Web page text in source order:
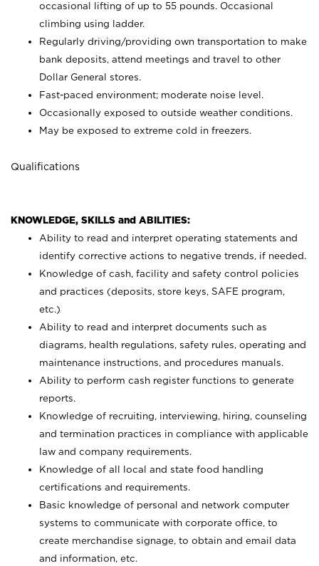
occasional lifting of up to 55 pounds. Occasional
climbing using
ladder.
Regularly driving/providing own transportation to make
bank deposits, attend meetings and travel to other
Dollar General stores.
Fast-paced environment; moderate noise level.
Occasionally exposed to outside weather conditions.
May be exposed to extreme cold in freezers.
Qualifications
KNOWLEDGE, SKILLS and ABILITIES:
Ability to read and interpret operating statements and
identify corrective actions to negative trends, if needed.
Knowledge of cash, facility and safety control policies
and practices (deposits, store keys, SAFE program,
etc.)
Ability to read and interpret documents such as
diagrams, health regulations, safety rules, operating and
maintenance instructions, and procedures manuals.
Ability to perform cash register functions to generate
reports.
Knowledge of recruiting, interviewing, hiring, counseling
and termination practices in compliance with applicable
law and company requirements.
Knowledge of all local and state food handling
certifications and requirements.
Basic knowledge of personal and network computer
systems to communicate with corporate office, to
create merchandise signage, to obtain and email data
and information, etc.